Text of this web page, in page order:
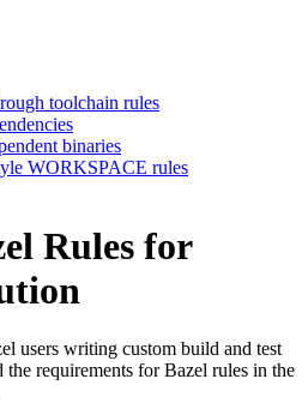
toolchain rules
binaries
WORKSPACE rules
Rules for
users writing custom build and test
requirements for Bazel rules in the